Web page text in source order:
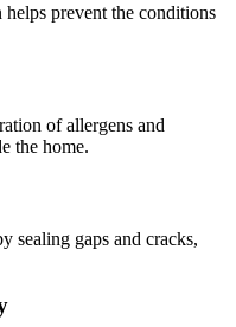
prevent the conditions
of allergens and
the home.
sealing gaps and cracks,